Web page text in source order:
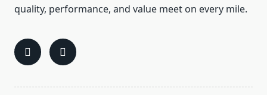
quality, performance, and value meet on every mile.